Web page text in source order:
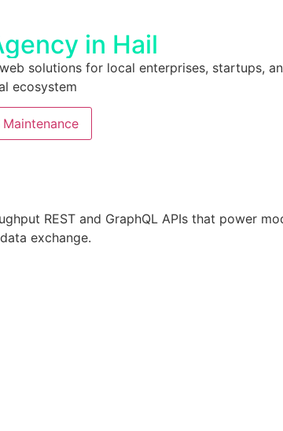
in Hail
solutions for local enterprises, startups,
ecosystem
REST and GraphQL APIs that power
exchange.